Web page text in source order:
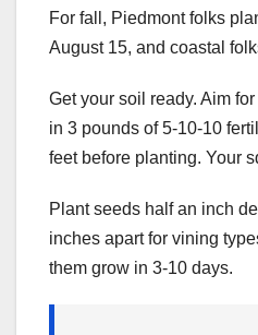
For fall, Piedmont folks
August 15, and coastal
Get your soil ready. Aim
in 3 pounds of 5-10-10
feet before planting. Your
Plant seeds half an inch
inches apart for vining
them grow in 3-10 days.